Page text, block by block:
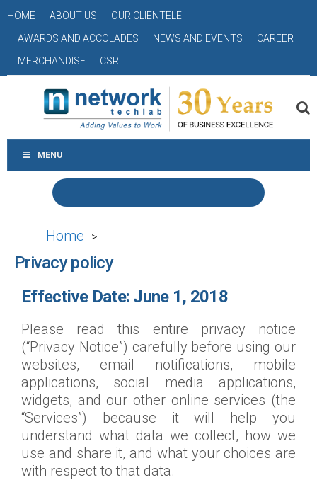
HOME ABOUT US
OUR CLIENTELE
AWARDS AND ACCOLADES
NEWS AND EVENTS
CAREER
MERCHANDISE
CSR
MENU
Home >
Privacy policy
Effective Date: June 1, 2018
Please read this entire privacy notice
(“Privacy Notice”) carefully before using our
websites, email notifications, mobile
applications, social media applications,
widgets, and our other online services (the
“Services”) because it will help you
understand what data we collect, how we
use and share it, and what your choices are
with respect to that data.